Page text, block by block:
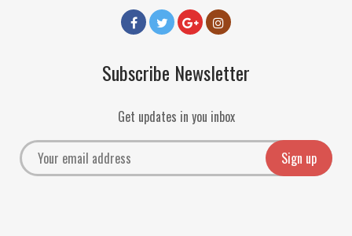
Subscribe Newsletter
Get updates in you inbox